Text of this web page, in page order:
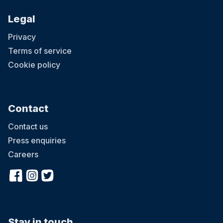
Legal
Privacy
Terms of service
Cookie policy
Contact
Contact us
Press enquiries
Careers